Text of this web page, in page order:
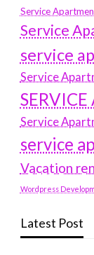
Service
Service
service
Service
Service
service
Vacation
Wordpress
Latest Post